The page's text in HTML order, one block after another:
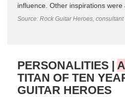
influence. Other inspirations were
Source: Rock Guitar Heroes,
PERSONALITIES |
TITAN OF TEN
GUITAR HEROES